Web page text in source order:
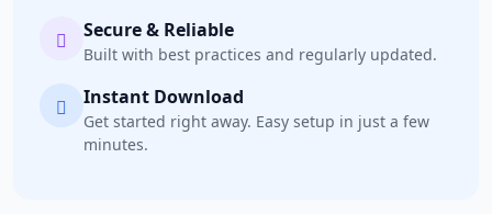
Secure & Reliable
Built with best practices and regularly updated.
Instant Download
Get started right away. Easy setup in just a few
minutes.